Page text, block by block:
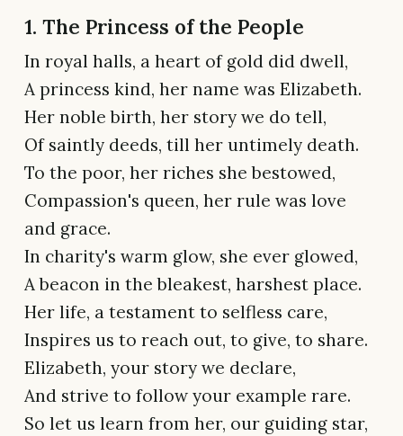
1. The Princess of the People
In royal halls, a heart of gold did dwell,
A princess kind, her name was Elizabeth.
Her noble birth, her story we do tell,
Of saintly deeds, till her untimely death.
To the poor, her riches she bestowed,
Compassion's queen, her rule was love
and grace.
In charity's warm glow, she ever glowed,
A beacon in the bleakest, harshest place.
Her life, a testament to selfless care,
Inspires us to reach out, to give, to share.
Elizabeth, your story we declare,
And strive to follow your example rare.
So let us learn from her, our guiding star,